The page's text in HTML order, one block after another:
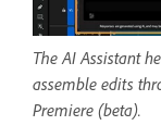
The AI Assistant
assemble edits
Premiere (beta).